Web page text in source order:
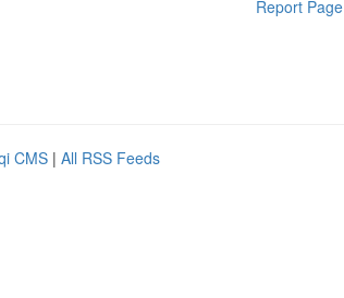
Report Page
CMS | All RSS Feeds